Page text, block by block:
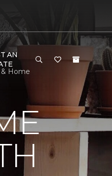
AN
Home